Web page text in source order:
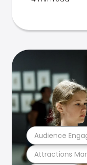
Attractions
Audience